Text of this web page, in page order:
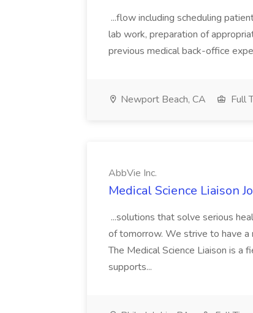
...flow including scheduling
lab work, preparation of
previous medical back-office
Newport Beach, CA Full
AbbVie Inc.
Medical Science Liaison
...solutions that solve serious
of tomorrow. We strive to have a
The Medical Science Liaison is
supports...